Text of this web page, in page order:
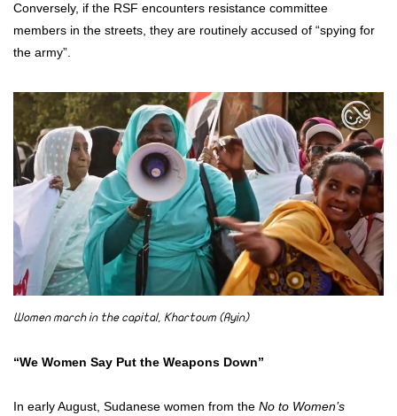
Conversely, if the RSF encounters resistance committee
members in the streets, they are routinely accused of “spying for
the army”.
Women march in the capital, Khartoum (Ayin)
“We Women Say Put the Weapons Down”
In early August, Sudanese women from the No to Women’s